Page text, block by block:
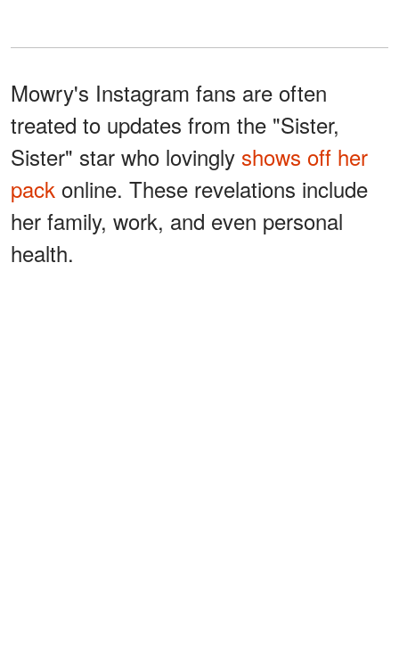
Mowry's Instagram fans are often
treated to updates from the "Sister,
Sister" star who lovingly shows off her
pack online. These revelations include
her family, work, and even personal
health.